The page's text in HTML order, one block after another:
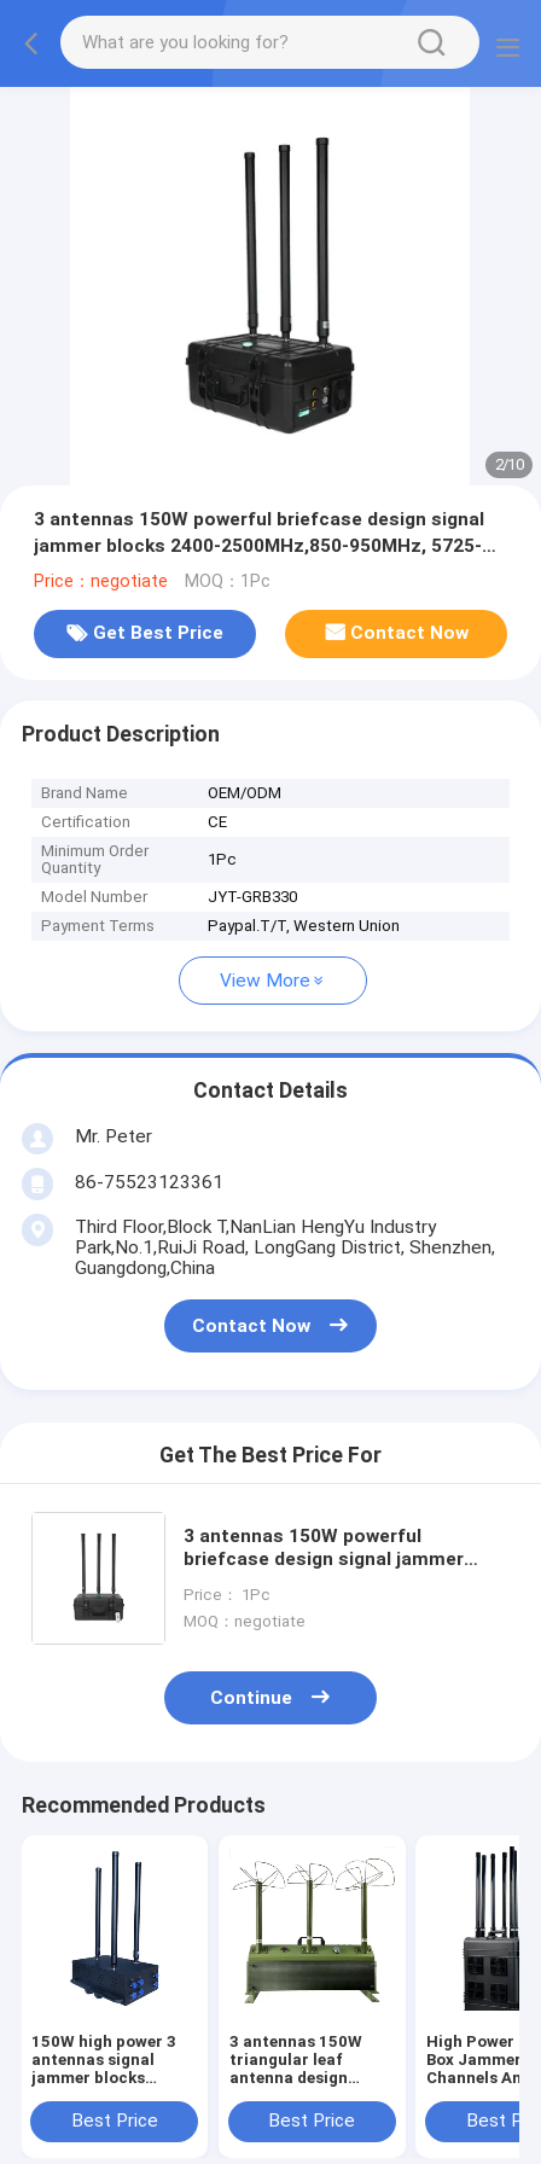
2/10
3 antennas 150W powerful briefcase design signal
jammer blocks 2400-2500MHz,850-950MHz, 5725-
5850MHz etc,. customizable signals, with a
Price：negotiate MOQ：1Pc
Get Best Price Contact Now
Product Description
Brand Name
OEM/ODM
Certification
CE
Minimum Order
Quantity
1Pc
Model Number
JYT-GRB330
Payment Terms
Paypal.T/T, Western Union
View More
Contact Details
Mr. Peter
86-75523123361
Third Floor,Block T,NanLian HengYu Industry
Park,No.1,RuiJi Road, LongGang District, Shenzhen,
Guangdong,China
Contact Now
Get The Best Price For
3 antennas 150W powerful
briefcase design signal jammer
5725-5850MHz etc,. customizable
signals, with a coverage range of up
Price： 1Pc
MOQ：negotiate
Continue
Recommended Products
150W high power 3
antennas signal
jammer blocks
with a coverage
range of up to 1500
Best Price
3 antennas 150W
triangular leaf
antenna design
jammer blocks FPV
customizable
Best Price
High Power
Box Jammer
Channels And
UAV Signals
3000Meters.
Best